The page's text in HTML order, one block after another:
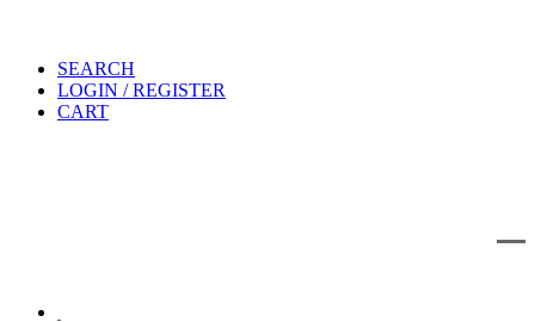
SEARCH
LOGIN / REGISTER
CART